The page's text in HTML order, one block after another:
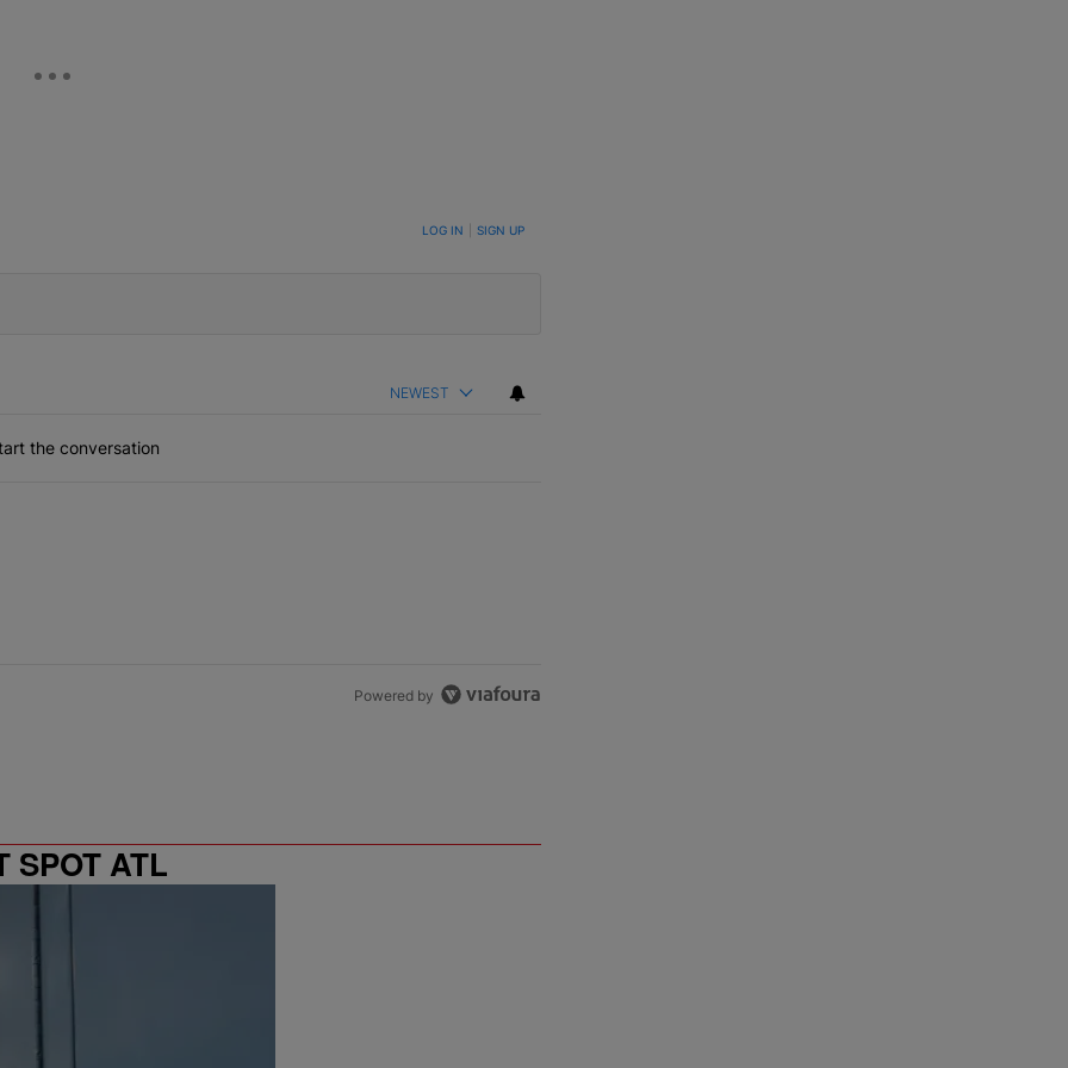
TO BE NOTIFIED WHEN NEW COMMENTS ARE POSTED LOG IN SIGN UP
NEWEST
the conversation
Powered by
SPOT ATL